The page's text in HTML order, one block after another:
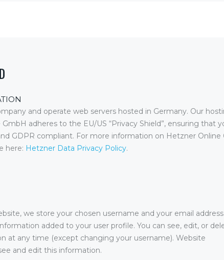
and operate web servers hosted in Germany. Our
adheres to the EU/US “Privacy Shield”, ensuring that
GDPR compliant. For more information on Hetzner Online
here: Hetzner Data Privacy Policy.
we store your chosen username and your email
added to your user profile. You can see, edit, or
at any time (except changing your username). Website
and edit this information.